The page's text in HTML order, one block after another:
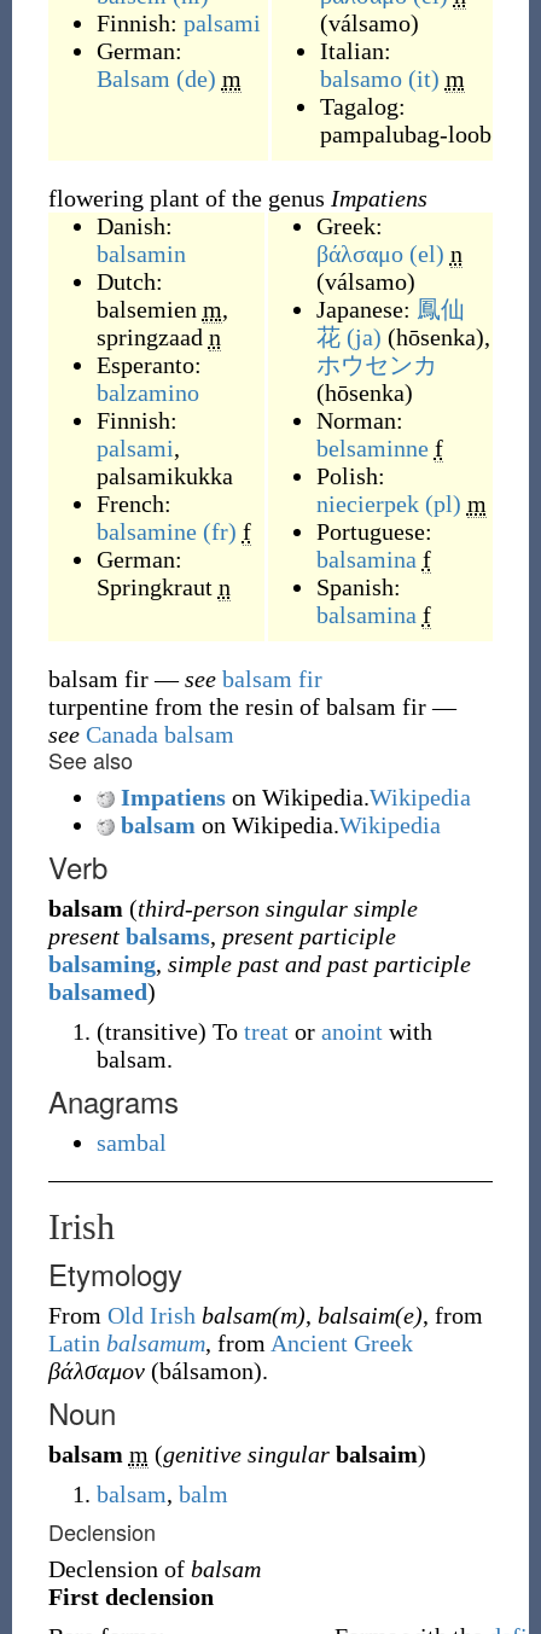
Finnish: palsami
German:
Balsam (de) m
(válsamo)
Italian:
balsamo (it) m
Tagalog:
pampalubag-loob
flowering plant of the genus Impatiens
Danish:
balsamin
Dutch:
balsemien m,
springzaad n
Esperanto:
balzamino
Finnish:
palsami,
palsamikukka
French:
balsamine (fr) f
German:
Springkraut n
Greek:
βάλσαμο (el) n
(válsamo)
Japanese: 鳳仙
花 (ja) (hōsenka),
ホウセンカ
(hōsenka)
Norman:
belsaminne f
Polish:
niecierpek (pl) m
Portuguese:
balsamina f
Spanish:
balsamina f
balsam fir—see balsam fir
turpentine from the resin of balsam fir—
see Canada balsam
See also
Impatienson Wikipedia.Wikipedia
balsam on Wikipedia.Wikipedia
Verb
balsam (third-person singular simple
present balsams, present participle
balsaming, simple past and past participle
balsamed)
(transitive) To treat or anoint with
balsam.
Anagrams
sambal
Irish
Etymology
From Old Irish balsam(m), balsaim(e), from
Latin balsamum, from Ancient Greek
βάλσαμον (bálsamon).
Noun
balsam m (genitive singular balsaim)
balsam, balm
Declension
Declension of balsam
First declension